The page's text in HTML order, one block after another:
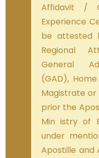
Affidavit /
Experience
be attested
Regional
General
(GAD),
Magistrate
prior the
Min istry of
under
Apostille and